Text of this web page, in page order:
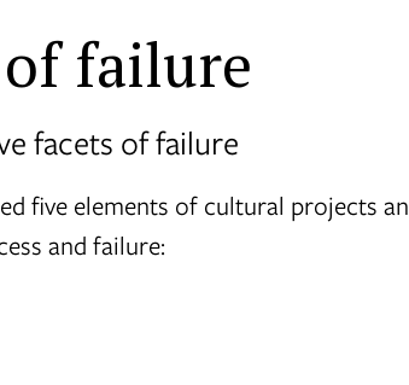
failure
facets of failure
five elements of cultural projects
and failure: